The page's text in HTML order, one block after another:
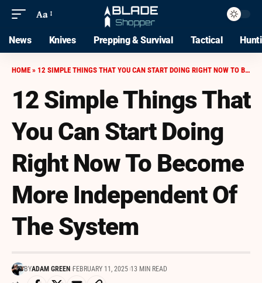
Aa
News Knives Prepping & Survival Tactical
HOME » 12 SIMPLE THINGS THAT YOU CAN START DOING RIGHT NOW TO BECOME MORE INDEPENDENT OF THE SYSTEM
12 Simple Things That
You Can Start Doing
Right Now To Become
More Independent Of
The System
BYADAM GREEN FEBRUARY 11, 2025 13 MIN READ